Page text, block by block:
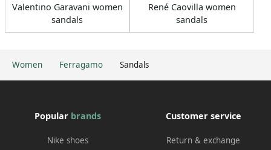
Women Ferragamo Sandals
Valentino Garavani women
sandals
René Caovilla women
sandals
Popular brands
Nike shoes
Customer service
Return & exchange